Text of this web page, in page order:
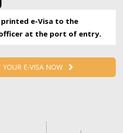
e-Visa to the
at the port of entry.
YOUR E-VISA NOW